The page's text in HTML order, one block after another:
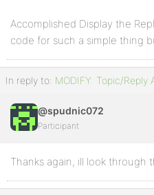
Accomplished Display the
code for such a simple thing
In reply to: MODIFY: Topic/Reply
@spudnic072
Participant
Thanks again, ill look through